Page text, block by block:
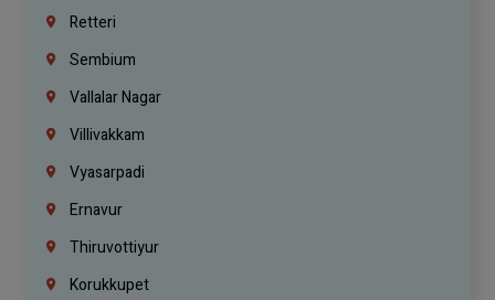
Retteri
Sembium
Vallalar Nagar
Villivakkam
Vyasarpadi
Ernavur
Thiruvottiyur
Korukkupet